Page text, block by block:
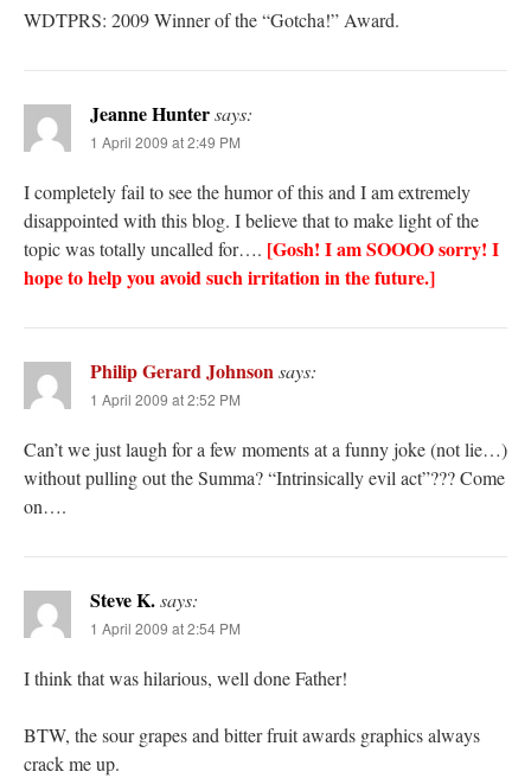
WDTPRS: 2009 Winner of the “Gotcha!” Award.
Jeanne Huntersays:
1 April 2009 at 2:49 PM
I completely fail to see the humor of this and I am extremely
disappointed with this blog. I believe that to make light of the
topic was totally uncalled for…. [Gosh! I am SOOOO sorry! I
hope to help you avoid such irritation in the future.]
Philip Gerard Johnsonsays:
1 April 2009 at 2:52 PM
Can’t we just laugh for a few moments at a funny joke (not lie…)
without pulling out the Summa? “Intrinsically evil act”??? Come
on….
Steve K.says:
1 April 2009 at 2:54 PM
I think that was hilarious, well done Father!
BTW, the sour grapes and bitter fruit awards graphics always
crack me up.